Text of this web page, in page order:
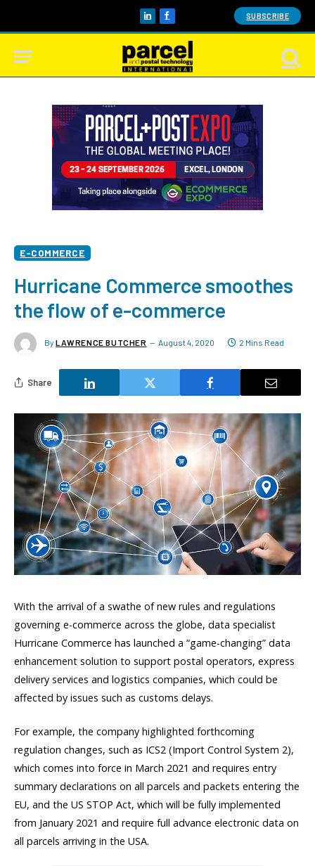
LinkedInFacebook SUBSCRIBE
E-COMMERCE
Hurricane Commerce smoothes
the flow of e-commerce
By LAWRENCE BUTCHER August 4, 2020 2 Mins Read
Share
With the arrival of a swathe of new rules and regulations
governing e-commerce across the globe, data specialist
Hurricane Commerce has launched a “game-changing” data
enhancement solution to support postal operators, express
delivery services and logistics companies, which could be
affected by issues such as customs delays.
For example, the company highlighted forthcoming
regulation changes, such as ICS2 (Import Control System 2),
which comes into force in March 2021 and requires entry
summary declarations on all parcels and packets entering the
EU, and the US STOP Act, which will be fully implemented
from January 2021 and require full advance electronic data on
all parcels arriving in the USA.